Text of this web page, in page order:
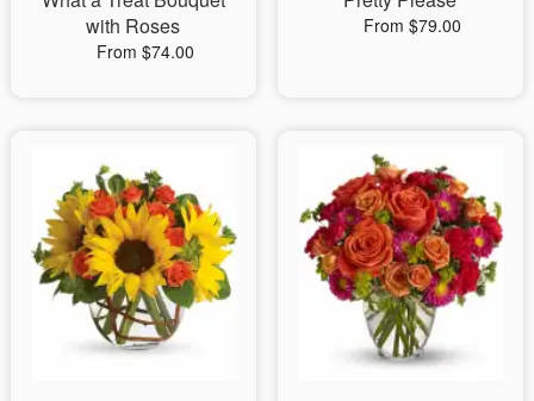
with Roses
From $74.00
From $79.00